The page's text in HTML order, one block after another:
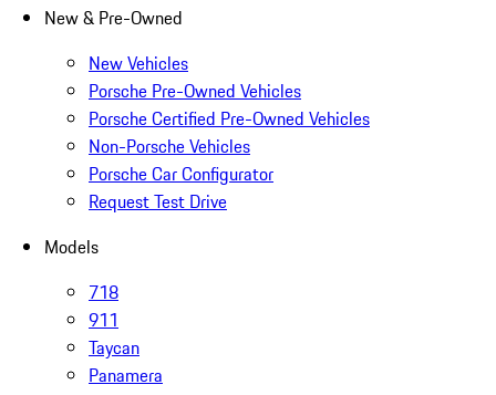
New & Pre-Owned
New Vehicles
Porsche Pre-Owned Vehicles
Porsche Certified Pre-Owned Vehicles
Non-Porsche Vehicles
Porsche Car Configurator
Request Test Drive
Models
718
911
Taycan
Panamera